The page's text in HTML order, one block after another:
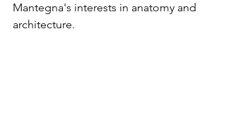
Mantegna's interests in anatomy and
architecture.